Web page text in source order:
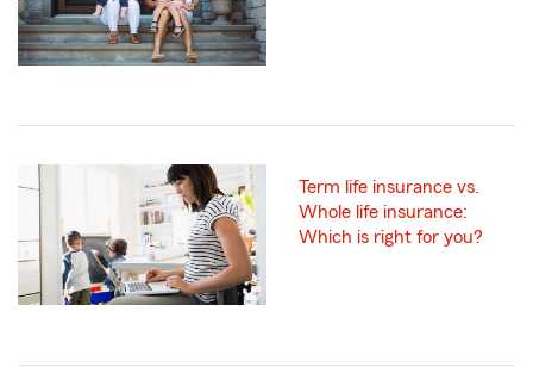
Term life insurance vs.
Whole life insurance:
Which is right for you?